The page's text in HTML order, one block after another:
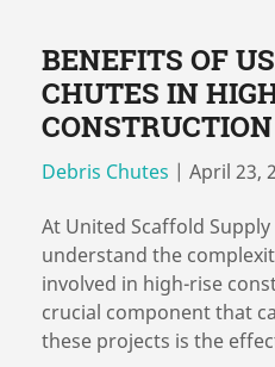
BENEFITS OF
CHUTES IN
CONSTRUCTION
Debris Chutes | April 23,
At United Scaffold
understand the
involved in high-rise
crucial component that
these projects is the